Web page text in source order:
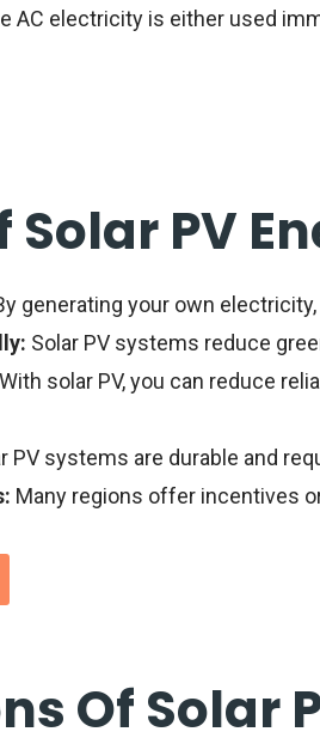
AC electricity is either used
Solar PV
generating your own
Solar PV systems reduce
With solar PV, you can reduce
PV systems are durable and
Many regions offer incentives
Of Solar